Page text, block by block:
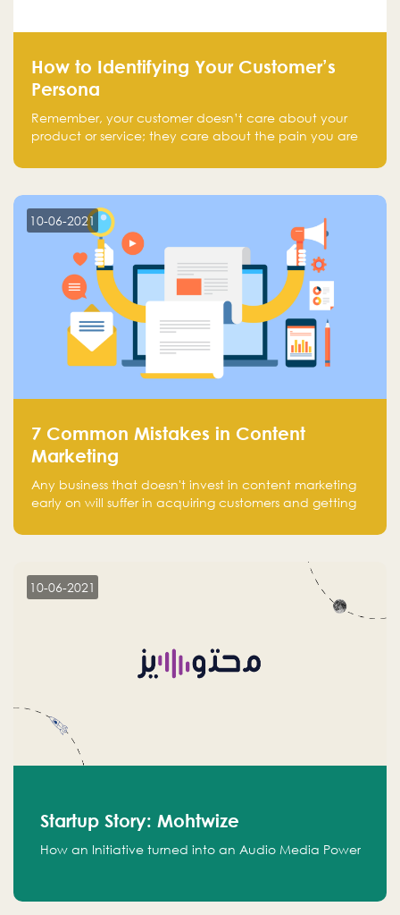
How to Identifying Your Customer’s
Persona
Remember, your customer doesn’t care about your
product or service; they care about the pain you are
10-06-2021
7 Common Mistakes in Content
Marketing
Any business that doesn't invest in content marketing
early on will suffer in acquiring customers and getting
10-06-2021
Startup Story: Mohtwize
How an Initiative turned into an Audio Media Power